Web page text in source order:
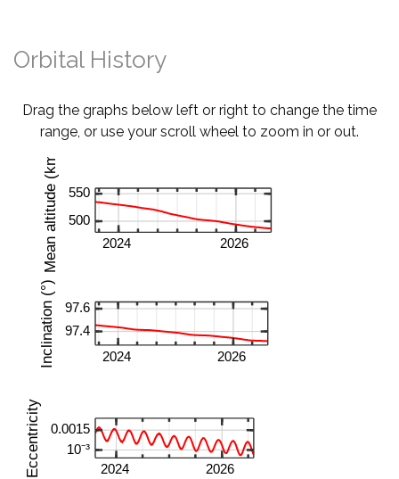
Orbital History
Drag the graphs below left or right to change the time
range, or use your scroll wheel to zoom in or out.